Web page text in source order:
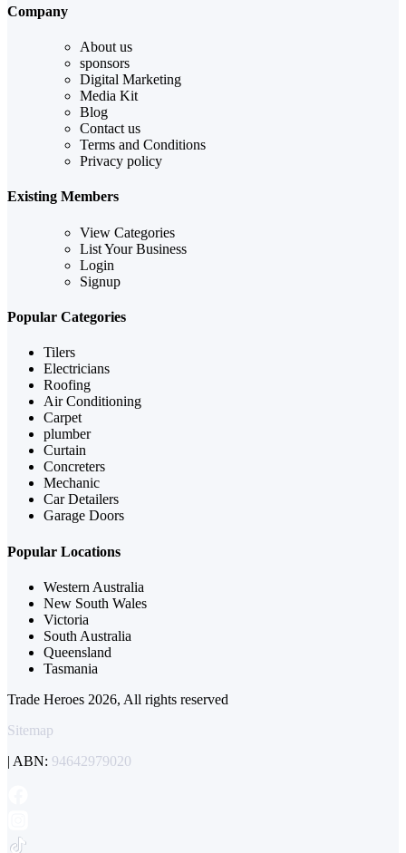
Company
About us
sponsors
Digital Marketing
Media Kit
Blog
Contact us
Terms and Conditions
Privacy policy
Existing Members
View Categories
List Your Business
Login
Signup
Popular Categories
Tilers
Electricians
Roofing
Air Conditioning
Carpet
plumber
Curtain
Concreters
Mechanic
Car Detailers
Garage Doors
Popular Locations
Western Australia
New South Wales
Victoria
South Australia
Queensland
Tasmania
Trade Heroes 2026, All rights reserved
Sitemap
| ABN: 94642979020